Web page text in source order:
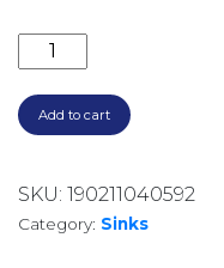
SANTORINI
Add to cart
SKU: 190211040592
Category: Sinks